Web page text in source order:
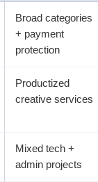
Broad categories
+ payment
protection
Productized
creative services
Mixed tech +
admin projects